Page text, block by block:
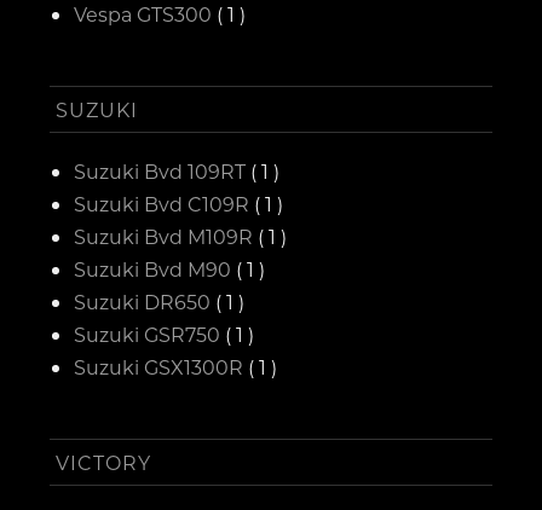
Vespa GTS300 ( 1 )
SUZUKI
Suzuki Bvd 109RT ( 1 )
Suzuki Bvd C109R ( 1 )
Suzuki Bvd M109R ( 1 )
Suzuki Bvd M90 ( 1 )
Suzuki DR650 ( 1 )
Suzuki GSR750 ( 1 )
Suzuki GSX1300R ( 1 )
VICTORY